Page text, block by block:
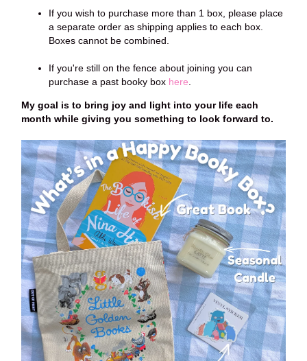
If you wish to purchase more than 1 box, please place
a separate order as shipping applies to each box.
Boxes cannot be combined.
If you're still on the fence about joining you can
purchase a past booky box here
My goal is to bring joy and light into your life each
month while giving you something to look forward to.